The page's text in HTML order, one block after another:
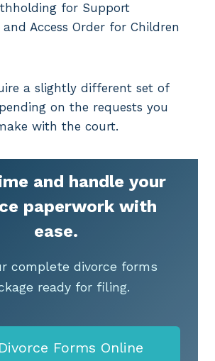
for Support
and Access Order for Children
a slightly different set of
on the requests you
with the court.
and handle your
paperwork with
ease.
complete divorce forms
ready for filing.
Forms Online